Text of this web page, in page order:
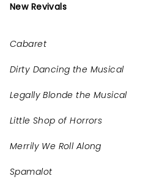
New Revivals
Cabaret
Dirty Dancing the Musical
Legally Blonde the Musical
Little Shop of Horrors
Merrily We Roll Along
Spamalot